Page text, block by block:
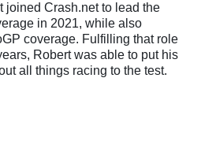
joined Crash.net to lead the
in 2021, while also
coverage. Fulfilling that role
Robert was able to put his
all things racing to the test.